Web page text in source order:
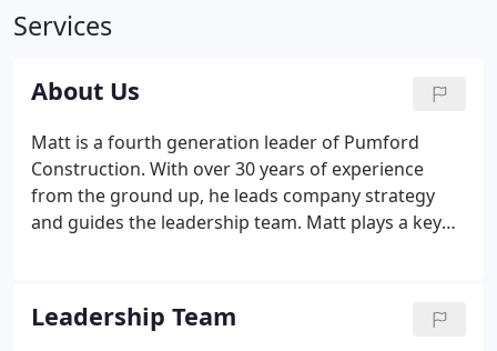
Services
About Us
Matt is a fourth generation leader of Pumford
Construction. With over 30 years of experience
from the ground up, he leads company strategy
and guides the leadership team. Matt plays a key
grow and make decisions based on their own
experiences.
Leadership Team